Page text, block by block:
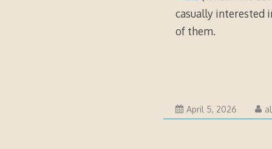
casually interested
of them.
April 5, 2026April
5,